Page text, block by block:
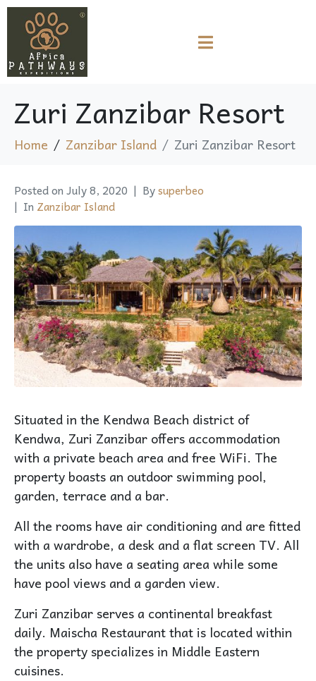
Zuri Zanzibar Resort
Home Zanzibar Island Zuri Zanzibar Resort
Posted on July 8, 2020 Bysuperbeo
In Zanzibar Island
Situated in the Kendwa Beach district of
Kendwa, Zuri Zanzibar offers accommodation
with a private beach area and free WiFi. The
property boasts an outdoor swimming pool,
garden, terrace and a bar.
All the rooms have air conditioning and are fitted
with a wardrobe, a desk and a flat screen TV. All
the units also have a seating area while some
have pool views and a garden view.
Zuri Zanzibar serves a continental breakfast
daily. Maischa Restaurant that is located within
the property specializes in Middle Eastern
cuisines.